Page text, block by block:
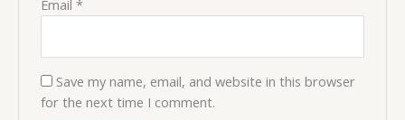
Email*
Save my name, email, and website in this browser
for the next time I comment.